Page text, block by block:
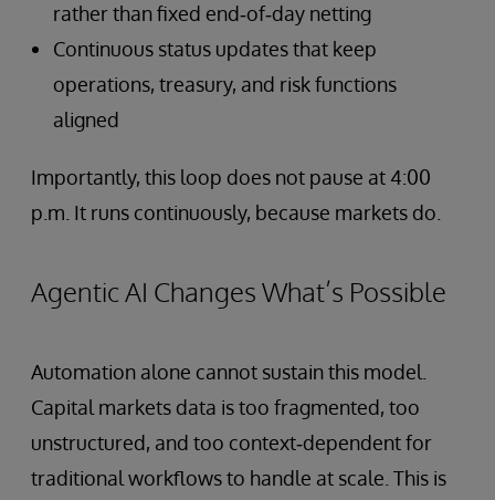
rather than fixed end‑of‑day netting
Continuous status updates that keep
operations, treasury, and risk functions
aligned
Importantly, this loop does not pause at 4:00
p.m. It runs continuously, because markets do.
Agentic AI Changes What’s Possible
Automation alone cannot sustain this model.
Capital markets data is too fragmented, too
unstructured, and too context‑dependent for
traditional workflows to handle at scale. This is